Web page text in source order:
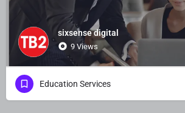
sixsense digital
9 Views
Education Services